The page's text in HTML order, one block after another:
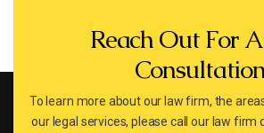
Reach Out For
To learn more about our law firm, the
our legal services, please call our law firm